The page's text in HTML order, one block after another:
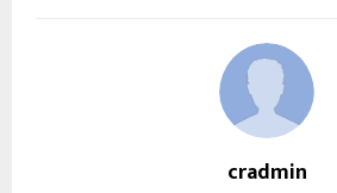
cradmin